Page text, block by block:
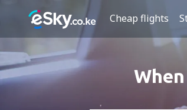
Cheap flights